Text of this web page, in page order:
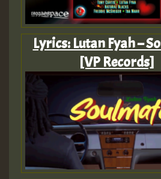
Lyrics: Lutan Fyah –
[VP Records]